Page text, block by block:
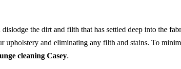
the dirt and filth that has settled deep into the
and eliminating any filth and stains. To
cleaning Casey.